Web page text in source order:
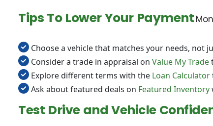
Tips To Lower Your Payment
Choose a vehicle that matches your needs,
Consider a trade in appraisal on Value My Trade
Explore different terms with the Loan Calculator
Ask about featured deals on Featured Inventory
Test Drive and Vehicle